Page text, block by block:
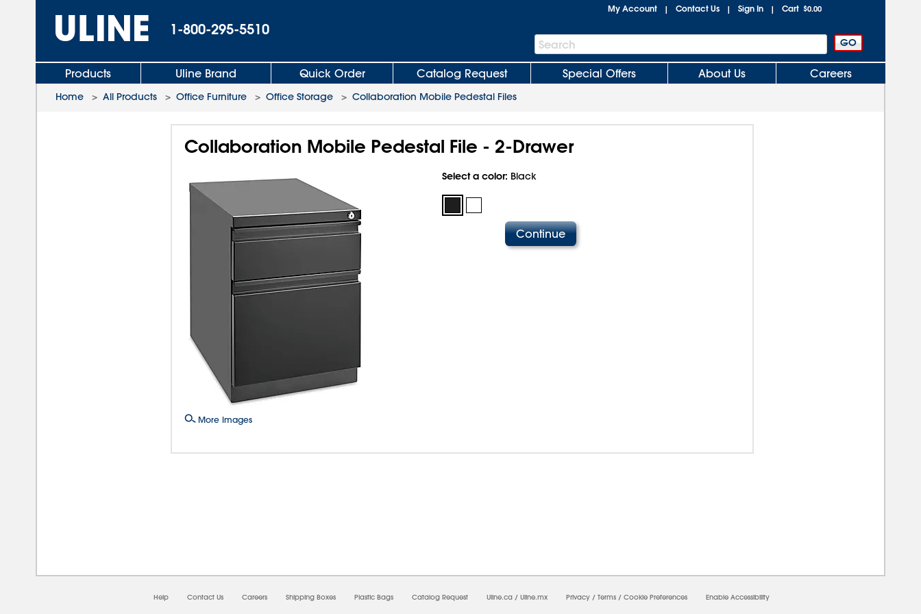
1-800-295-5510
My Account | Contact Us | Sign In | Cart $0.00
Search
Bar
Search
Products Uline Brand Quick Order Catalog Request Special Offers About Us Careers
Home > All Products > Office Furniture > Office Storage > Collaboration Mobile Pedestal Files
Collaboration Mobile Pedestal File - 2-Drawer
More Images
Select a color: Black
Help Contact Us Careers Shipping Boxes Plastic Bags Catalog Request Uline.ca / Uline.mx Privacy / Terms / Cookie Preferences Enable Accessibility